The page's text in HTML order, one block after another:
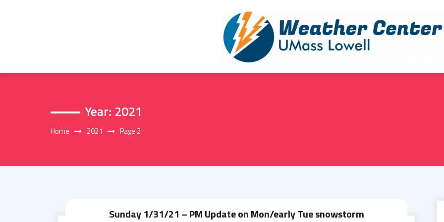
Year: 2021
Home 2021 Page 2
Sunday 1/31/21 – PM Update on Mon/early Tue snowstorm